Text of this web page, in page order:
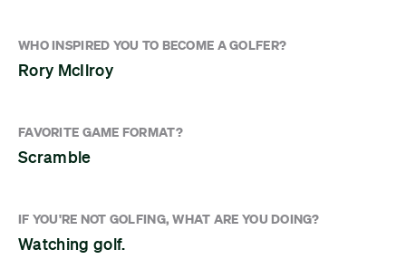
WHO INSPIRED YOU TO BECOME A GOLFER?
Rory McIlroy
FAVORITE GAME FORMAT?
Scramble
IF YOU'RE NOT GOLFING, WHAT ARE YOU DOING?
Watching golf.